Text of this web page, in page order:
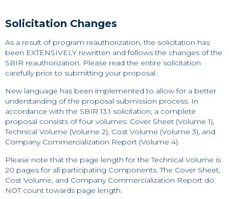
Solicitation Changes
As a result of program reauthorization, the solicitation has
been EXTENSIVELY rewritten and follows the changes of the
SBIR reauthorization. Please read the entire solicitation
carefully prior to submitting your proposal.
New language has been implemented to allow for a better
understanding of the proposal submission process. In
accordance with the SBIR 13.1 solicitation, a complete
proposal consists of four volumes: Cover Sheet (Volume 1),
Technical Volume (Volume 2), Cost Volume (Volume 3), and
Company Commercialization Report (Volume 4).
Please note that the page length for the Technical Volume is
20 pages for all participating Components. The Cover Sheet,
Cost Volume, and Company Commercialization Report do
NOT count towards page length.